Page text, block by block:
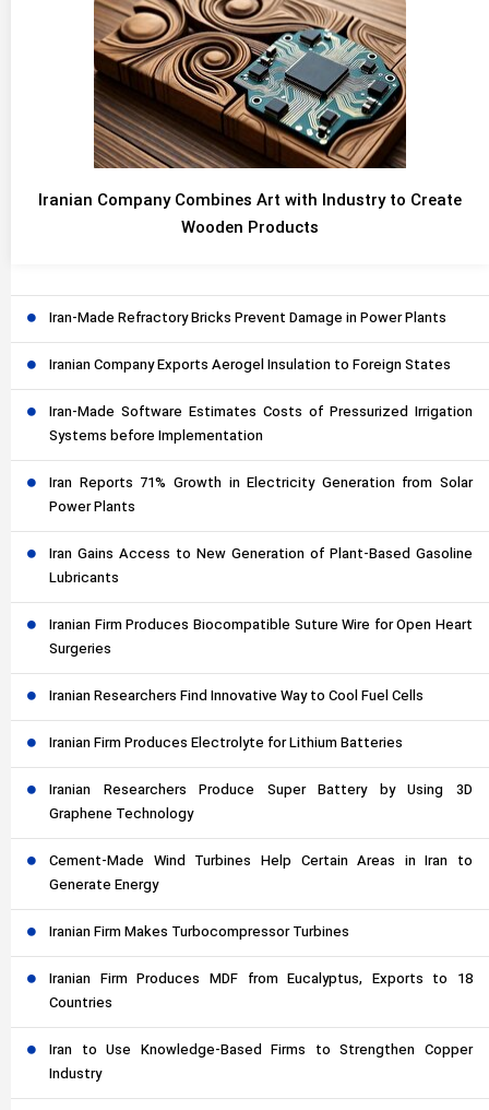
Iranian Company Combines Art with Industry to Create
Wooden Products
Iran-Made Refractory Bricks Prevent Damage in Power Plants
Iranian Company Exports Aerogel Insulation to Foreign States
Iran-Made Software Estimates Costs of Pressurized Irrigation
Systems before Implementation
Iran Reports 71% Growth in Electricity Generation from Solar
Power Plants
Iran Gains Access to New Generation of Plant-Based Gasoline
Lubricants
Iranian Firm Produces Biocompatible Suture Wire for Open Heart
Surgeries
Iranian Researchers Find Innovative Way to Cool Fuel Cells
Iranian Firm Produces Electrolyte for Lithium Batteries
Iranian Researchers Produce Super Battery by Using 3D
Graphene Technology
Cement-Made Wind Turbines Help Certain Areas in Iran to
Generate Energy
Iranian Firm Makes Turbocompressor Turbines
Iranian Firm Produces MDF from Eucalyptus, Exports to 18
Countries
Iran to Use Knowledge-Based Firms to Strengthen Copper
Industry